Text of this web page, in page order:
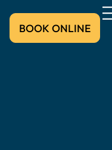
BOOK ONLINE